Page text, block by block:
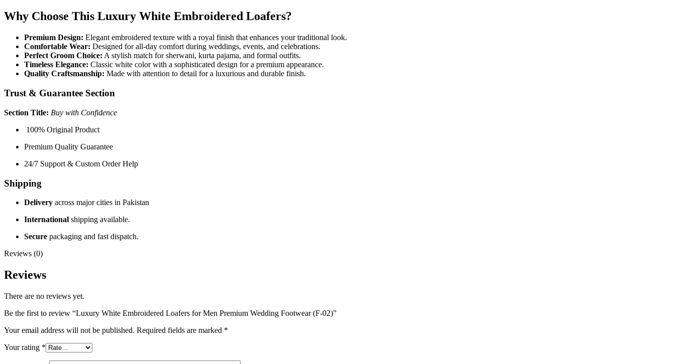
Why Choose This Luxury White Embroidered Loafers?
Premium Design: Elegant embroidered texture with a royal finish that enhances your traditional look.
Comfortable Wear: Designed for all-day comfort during weddings, events, and celebrations.
Perfect Groom Choice: A stylish match for sherwani, kurta pajama, and formal outfits.
Timeless Elegance: Classic white color with a sophisticated design for a premium appearance.
Quality Craftsmanship: Made with attention to detail for a luxurious and durable finish.
Trust & Guarantee Section
Section Title: Buy with Confidence
100% Original Product
Premium Quality Guarantee
24/7 Support & Custom Order Help
Shipping
Delivery across major cities in Pakistan
International shipping available.
Secure packaging and fast dispatch.
Reviews (0)
Reviews
There are no reviews yet.
Be the first to review “Luxury White Embroidered Loafers for Men Premium Wedding Footwear (F-02)”
Your email address will not be published. Required fields are marked *
Your rating *